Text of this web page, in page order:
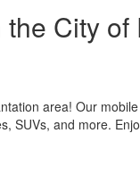
City
area! Our
SUVs, and more.